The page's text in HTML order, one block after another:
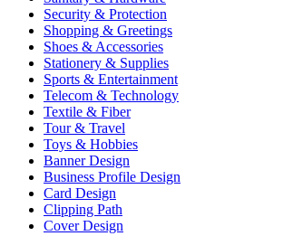
Security & Protection
Shopping & Greetings
Shoes & Accessories
Stationery & Supplies
Sports & Entertainment
Telecom & Technology
Textile & Fiber
Tour & Travel
Toys & Hobbies
Banner Design
Business Profile Design
Card Design
Clipping Path
Cover Design